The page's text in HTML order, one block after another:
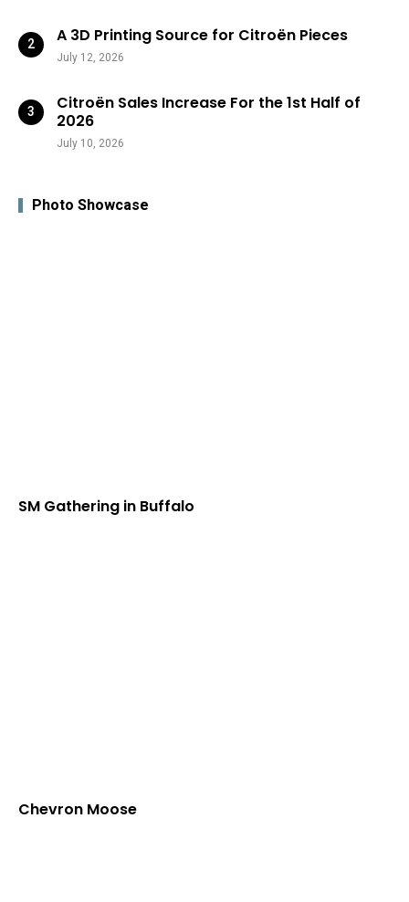
A 3D Printing Source for Citroën Pieces
July 12, 2026
Citroën Sales Increase For the 1st Half of
2026
July 10, 2026
Photo Showcase
SM Gathering in Buffalo
Chevron Moose